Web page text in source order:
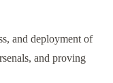
and deployment of
and proving